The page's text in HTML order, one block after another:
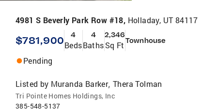
4981 S Beverly Park Row #18, Holladay, UT 84117
$781,900 4
Beds
4
Baths
2,346
Sq Ft Townhouse
Pending
Listed by Muranda Barker,Thera Tolman
Tri Pointe Homes Holdings, Inc
385-548-5137